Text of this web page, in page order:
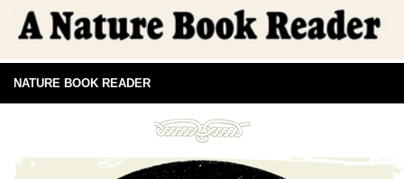
NATURE BOOK READER